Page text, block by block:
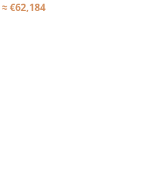
≈€62,184